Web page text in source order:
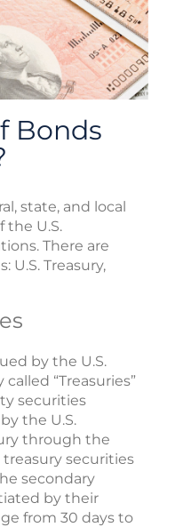
Bonds
state, and local
the U.S.
There are
U.S. Treasury,
by the U.S.
“Treasuries”
securities
the U.S.
through the
securities
secondary
by their
from 30 days to